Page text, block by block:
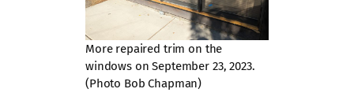
More repaired trim on the
windows on September 23, 2023.
(Photo Bob Chapman)